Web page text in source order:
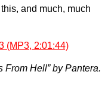
and much, much
(MP3, 2:01:44)
From Hell” by Pantera.